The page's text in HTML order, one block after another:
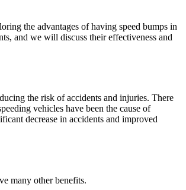
the advantages of having speed bumps in
and we will discuss their effectiveness and
the risk of accidents and injuries. There
vehicles have been the cause of
decrease in accidents and improved
many other benefits.